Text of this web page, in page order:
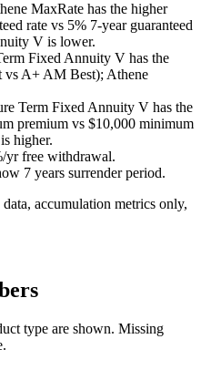
MaxRate has the higher
rate vs 5% 7-year guaranteed
V is lower.
Fixed Annuity V has the
A+ AM Best); Athene
Term Fixed Annuity V has the
premium vs $10,000 minimum
higher.
yr free withdrawal.
7 years surrender period.
accumulation metrics only,
type are shown. Missing